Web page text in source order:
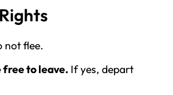
not flee.
free to leave.If yes, depart